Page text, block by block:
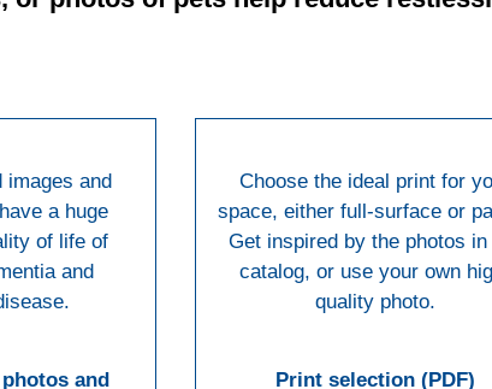
images and
a huge
of life of
and
and
Choose the ideal print for
space, either full-surface or
Get inspired by the photos in
catalog, or use your own
quality photo.
Print selection (PDF)